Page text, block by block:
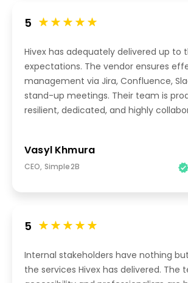
5
Hivex has adequately delivered up to
expectations. The vendor ensures
management via Jira, Confluence,
stand-up meetings. Their team is
resilient, dedicated, and highly
Vasyl Khmura
CEO, Simple2B
5
Internal stakeholders have nothing
the services Hivex has delivered. The